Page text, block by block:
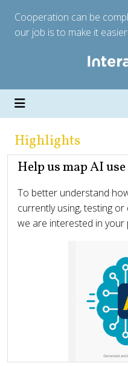
Cooperation can be
our job is to make it easier.
Highlights
Help us map AI
To better understand
currently using, testing
we are interested in your